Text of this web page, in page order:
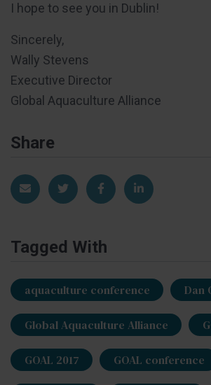
I hope to see you in Dublin!
Sincerely,
Wally Stevens
Executive Director
Global Aquaculture Alliance
Share
Share via EmailShare on TwitterShare on Facebook
Share on
Tagged With
aquaculture conference Dan
Global Aquaculture Alliance
GOAL 2017 GOAL conference